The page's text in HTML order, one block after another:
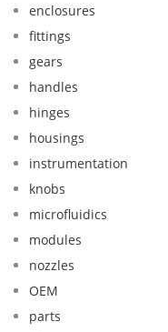
enclosures
fittings
gears
handles
hinges
housings
instrumentation
knobs
microfluidics
modules
nozzles
OEM
parts